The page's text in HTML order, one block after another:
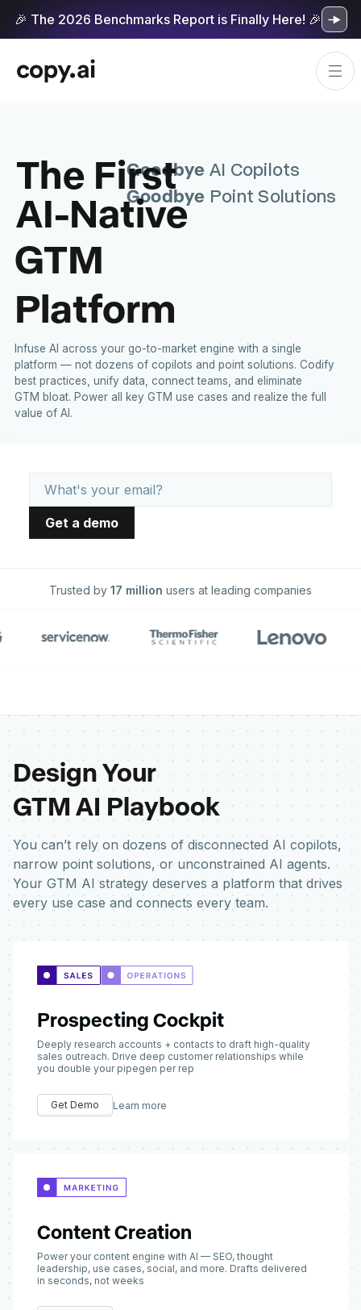
🎉 The 2026 Benchmarks Report is Finally Here! 🎉
Goodbye AI Copilots
Goodbye Point Solutions
The First
AI-Native
GTM
Platform
Infuse AI across your go-to-market engine with a single
platform — not dozens of copilots and point solutions. Codify
best practices, unify data, connect teams, and eliminate
GTM bloat. Power all key GTM use cases and realize the full
value of AI.
Trusted by 17 million users at leading companies
Design Your
GTM AI Playbook
You can’t rely on dozens of disconnected AI copilots,
narrow point solutions, or unconstrained AI agents.
Your GTM AI strategy deserves a platform that drives
every use case and connects every team.
Prospecting Cockpit
Deeply research accounts + contacts to draft high-quality
sales outreach. Drive deep customer relationships while
you double your pipegen per rep
Get Demo Learn more
Content Creation
Power your content engine with AI — SEO, thought
leadership, use cases, social, and more. Drafts delivered
in seconds, not weeks